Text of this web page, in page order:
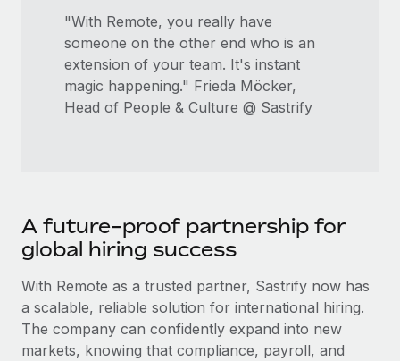
"With Remote, you really have
someone on the other end who is an
extension of your team. It's instant
magic happening." Frieda Möcker,
Head of People & Culture @ Sastrify
A future-proof partnership for
global hiring success
With Remote as a trusted partner, Sastrify now has
a scalable, reliable solution for international hiring.
The company can confidently expand into new
markets, knowing that compliance, payroll, and